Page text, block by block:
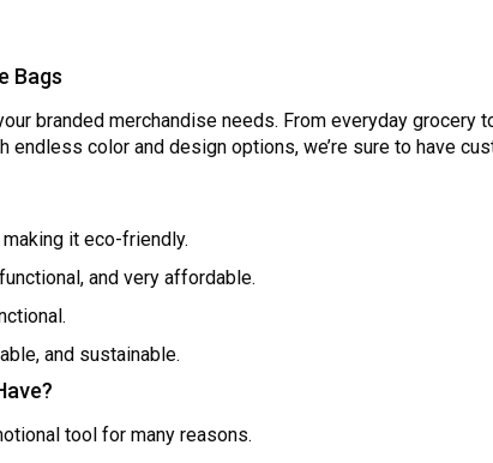
Bags
branded merchandise needs. From everyday
color and design options, we’re sure to have
it eco-friendly.
and very affordable.
and sustainable.
tool for many reasons.